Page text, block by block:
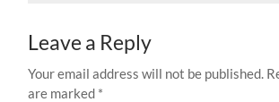
Leave a Reply
Your email address will not be published.
are marked *